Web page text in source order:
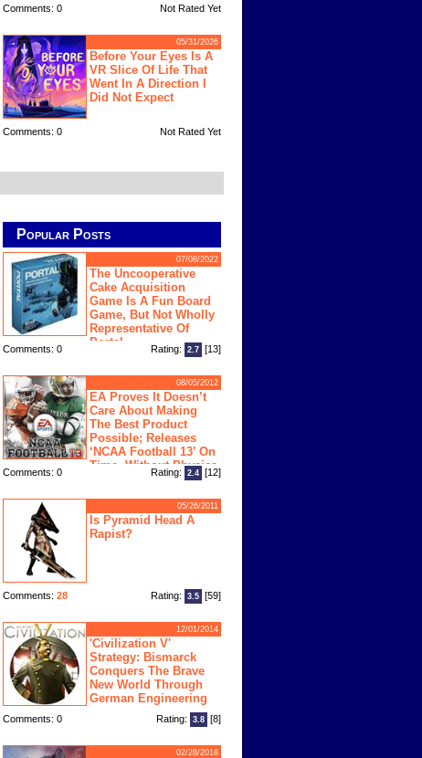
Comments: 0 Not Rated Yet
05/31/2026
Before Your Eyes Is A
VR Slice Of Life That
Went In A Direction I
Did Not Expect
Comments: 0 Not Rated Yet
Popular Posts
07/08/2022
The Uncooperative
Cake Acquisition
Game Is A Fun Board
Game, But Not Wholly
Representative Of
Portal
Comments: 0 Rating: 2.7 [13]
08/05/2012
EA Proves It Doesn’t
Care About Making
The Best Product
Possible; Releases
‘NCAA Football 13’ On
Time, Without Physics
Engine
Comments: 0 Rating: 2.4 [12]
05/26/2011
Is Pyramid Head A
Rapist?
Comments: 28 Rating: 3.5 [59]
12/01/2014
'Civilization V'
Strategy: Bismarck
Conquers The Brave
New World Through
German Engineering
Comments: 0 Rating: 3.8 [8]
02/28/2018